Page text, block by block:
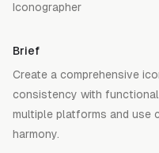
Iconographer
Brief
Create a comprehensive
consistency with
multiple platforms and use
harmony.